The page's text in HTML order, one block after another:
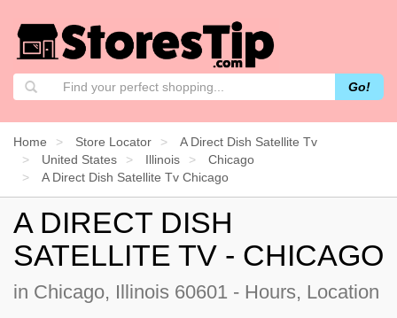
Go!
Home Store Locator
A Direct Dish Satellite Tv
United States
Illinois
Chicago
A Direct Dish Satellite Tv Chicago
A DIRECT DISH
SATELLITE TV - CHICAGO
in Chicago, Illinois 60601 - Hours, Location